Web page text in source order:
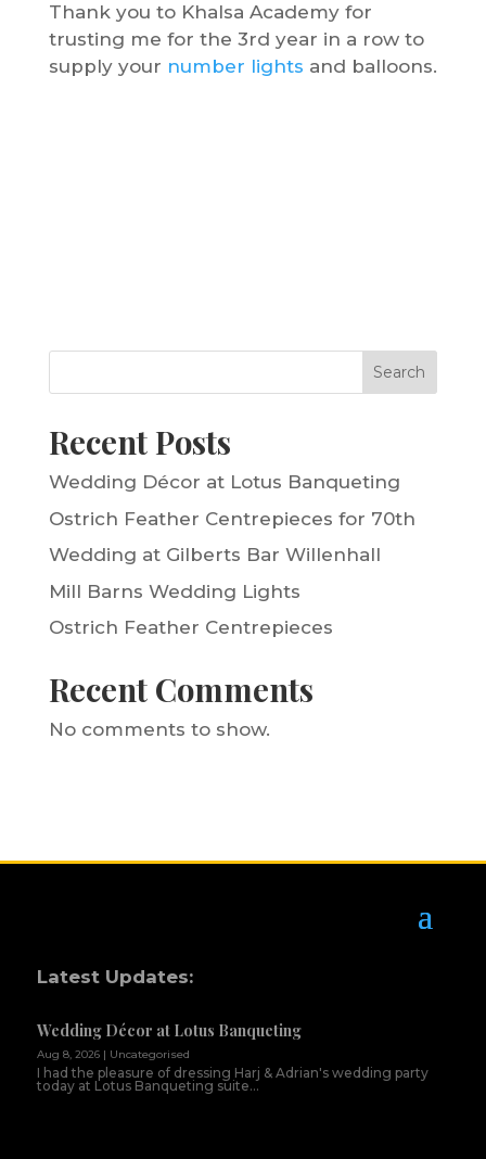
Thank you to Khalsa Academy for
trusting me for the 3rd year in a row to
supply your number lights and balloons.
Search
Recent Posts
Wedding Décor at Lotus Banqueting
Ostrich Feather Centrepieces for 70th
Wedding at Gilberts Bar Willenhall
Mill Barns Wedding Lights
Ostrich Feather Centrepieces
Recent Comments
No comments to show.
Latest Updates:
Wedding Décor at Lotus Banqueting
Aug 8, 2026| Uncategorised
I had the pleasure of dressing Harj & Adrian's wedding party
today at Lotus Banqueting suite...